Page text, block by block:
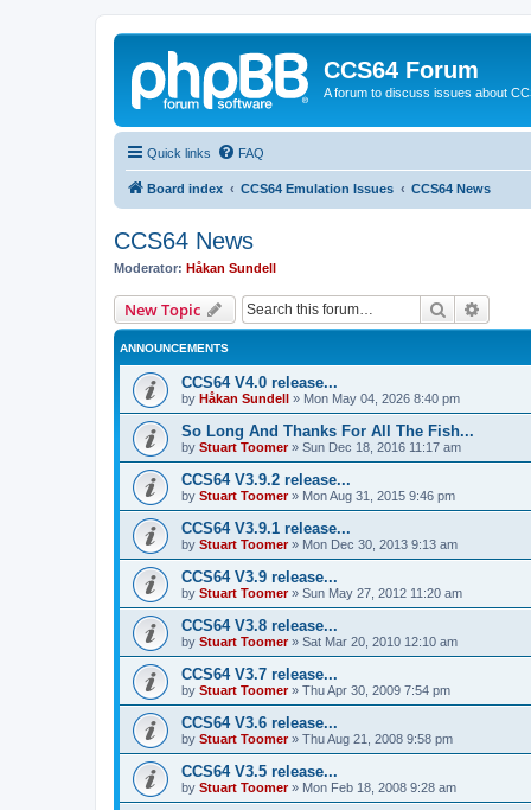
CCS64 Forum
A forum to discuss issues about
Quick links FAQ
Board index CCS64 Emulation Issues CCS64 News
CCS64 News
Moderator: Håkan Sundell
New Topic Search
ANNOUNCEMENTS
CCS64 V4.0 release...
by Håkan Sundell » Mon May 04, 2026 8:40 pm
So Long And Thanks For All The Fish...
by Stuart Toomer» Sun Dec 18, 2016 11:17 am
CCS64 V3.9.2 release...
by Stuart Toomer» Mon Aug 31, 2015 9:46 pm
CCS64 V3.9.1 release...
by Stuart Toomer» Mon Dec 30, 2013 9:13 am
CCS64 V3.9 release...
by Stuart Toomer» Sun May 27, 2012 11:20 am
CCS64 V3.8 release...
by Stuart Toomer» Sat Mar 20, 2010 12:10 am
CCS64 V3.7 release...
by Stuart Toomer» Thu Apr 30, 2009 7:54 pm
CCS64 V3.6 release...
by Stuart Toomer» Thu Aug 21, 2008 9:58 pm
CCS64 V3.5 release...
by Stuart Toomer» Mon Feb 18, 2008 9:28 am